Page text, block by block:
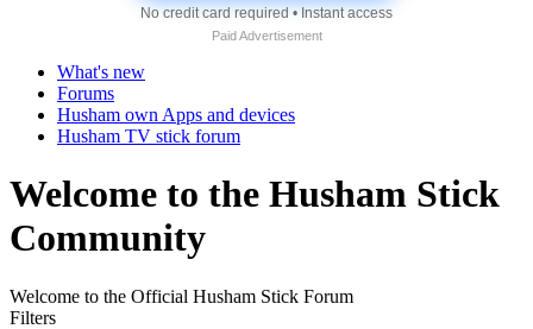
No credit card required • Instant access
Paid Advertisement
What's new
Forums
Husham own Apps and devices
Husham TV stick forum
Welcome to the Husham Stick
Community
Welcome to the Official Husham Stick Forum
Filters